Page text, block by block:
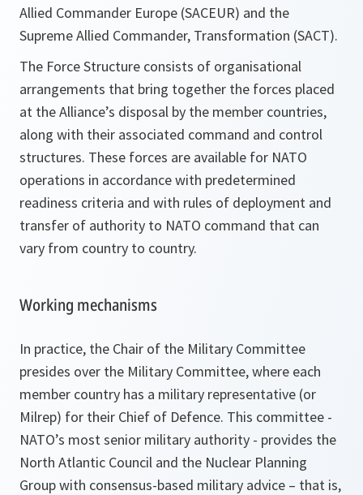
Allied Commander Europe (SACEUR) and the
Supreme Allied Commander, Transformation (SACT).
The Force Structure consists of organisational
arrangements that bring together the forces placed
at the Alliance’s disposal by the member countries,
along with their associated command and control
structures. These forces are available for NATO
operations in accordance with predetermined
readiness criteria and with rules of deployment and
transfer of authority to NATO command that can
vary from country to country.
Working mechanisms
In practice, the Chair of the Military Committee
presides over the Military Committee, where each
member country has a military representative (or
Milrep) for their Chief of Defence. This committee -
NATO’s most senior military authority - provides the
North Atlantic Council and the Nuclear Planning
Group with consensus-based military advice – that is,